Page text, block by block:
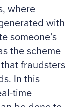
where
with
someone’s
the scheme
fraudsters
In this
time